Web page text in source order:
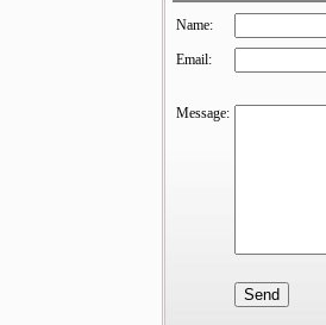
Name:
Email:
Message: